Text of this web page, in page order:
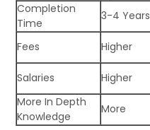
Completion
Time
3-4 Years
Fees Higher
Salaries
Higher
More In Depth
Knowledge
More